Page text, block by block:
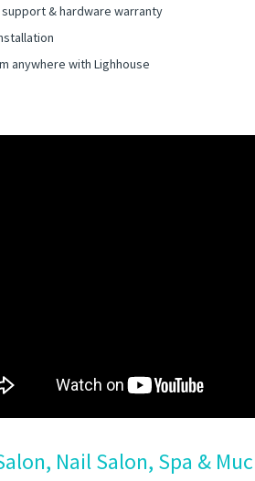
& hardware warranty
anywhere with Lighhouse
Nail Salon, Spa &